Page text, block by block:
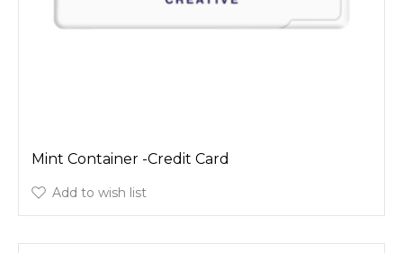
Mint Container -Credit Card
Add to wish list